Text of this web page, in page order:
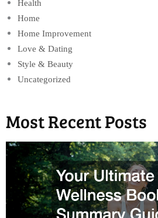
Health
Home
Home Improvement
Love & Dating
Style & Beauty
Uncategorized
Most Recent Posts